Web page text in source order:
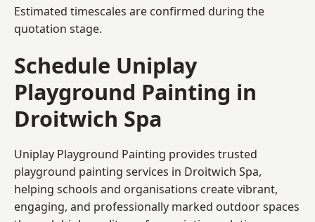
Estimated timescales are confirmed during the
quotation stage.
Schedule Uniplay
Playground Painting in
Droitwich Spa
Uniplay Playground Painting provides trusted
playground painting services in Droitwich Spa,
helping schools and organisations create vibrant,
engaging, and professionally marked outdoor spaces